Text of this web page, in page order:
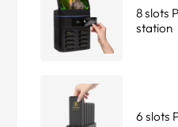
8 slots
station
6 slots